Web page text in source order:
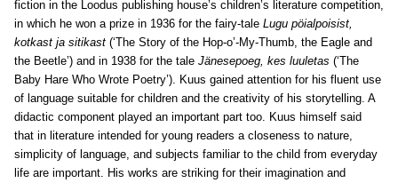
fiction in the Loodus publishing house’s children’s literature competition,
in which he won a prize in 1936 for the fairy-tale Lugu pöialpoisist,
kotkast ja sitikast (‘The Story of the Hop-o’-My-Thumb, the Eagle and
the Beetle’) and in 1938 for the tale Jänesepoeg, kes luuletas (‘The
Baby Hare Who Wrote Poetry’). Kuus gained attention for his fluent use
of language suitable for children and the creativity of his storytelling. A
didactic component played an important part too. Kuus himself said
that in literature intended for young readers a closeness to nature,
simplicity of language, and subjects familiar to the child from everyday
life are important. His works are striking for their imagination and